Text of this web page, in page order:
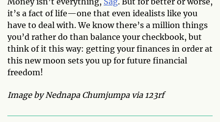
it’s a fact of life—one that even idealists like you
have to deal with. We know there’s a million things
you’d rather do than balance your checkbook, but
think of it this way: getting your finances in order at
this new moon sets you up for future financial
freedom!
Image by Nednapa Chumjumpa via 123rf